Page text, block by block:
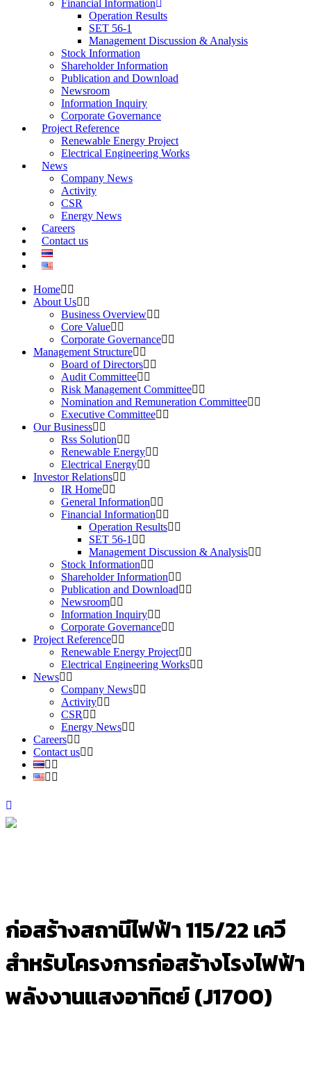
Financial Information
Operation Results
SET 56-1
Management Discussion & Analysis
Stock Information
Shareholder Information
Publication and Download
Newsroom
Information Inquiry
Corporate Governance
Project Reference
Renewable Energy Project
Electrical Engineering Works
News
Company News
Activity
CSR
Energy News
Careers
Contact us
Home
About Us
Business Overview
Core Value
Corporate Governance
Management Structure
Board of Directors
Audit Committee
Risk Management Committee
Nomination and Remuneration Committee
Executive Committee
Our Business
Rss Solution
Renewable Energy
Electrical Energy
Investor Relations
IR Home
General Information
Financial Information
Operation Results
SET 56-1
Management Discussion & Analysis
Stock Information
Shareholder Information
Publication and Download
Newsroom
Information Inquiry
Corporate Governance
Project Reference
Renewable Energy Project
Electrical Engineering Works
News
Company News
Activity
CSR
Energy News
Careers
Contact us
ก่อสร้างสถานีไฟฟ้า 115/22 เควี
สำหรับโครงการก่อสร้างโรงไฟฟ้า
พลังงานแสงอาทิตย์ (J1700)